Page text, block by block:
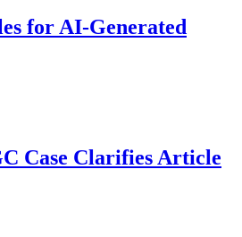
for AI-Generated
Case Clarifies Article